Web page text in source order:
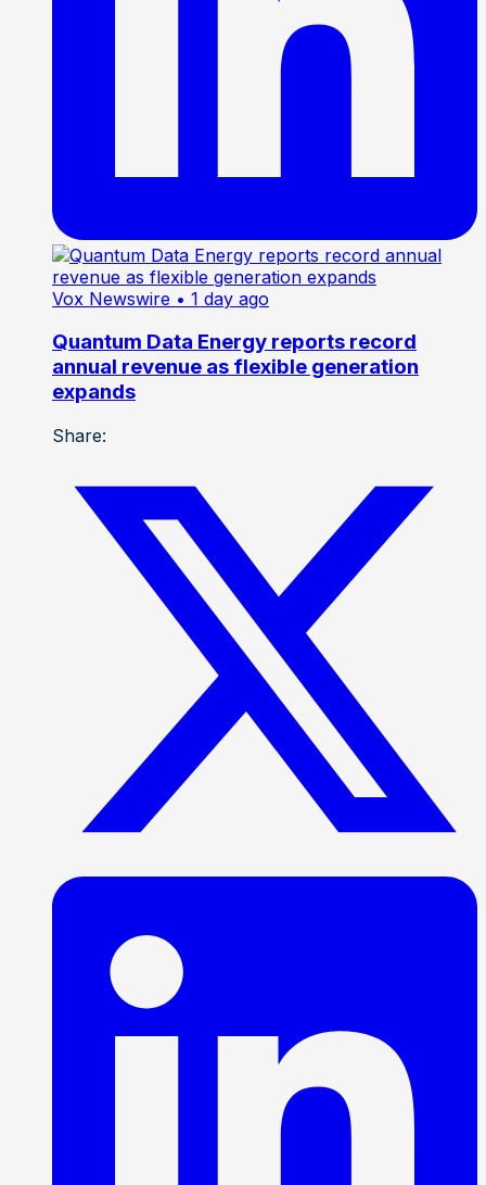
Vox Newswire • 1 day ago
Quantum Data Energy reports record
annual revenue as flexible generation
expands
Share: